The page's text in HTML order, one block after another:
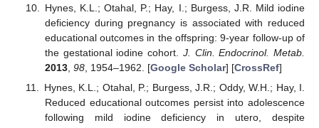
Hynes, K.L.; Otahal, P.; Hay, I.; Burgess, J.R. Mild iodine
deficiency during pregnancy is associated with reduced
educational outcomes in the offspring: 9-year follow-up of
the gestational iodine cohort. J. Clin. Endocrinol. Metab.
2013, 98, 1954–1962. [Google Scholar] [CrossRef]
Hynes, K.L.; Otahal, P.; Burgess, J.R.; Oddy, W.H.; Hay, I.
Reduced educational outcomes persist into adolescence
following mild iodine deficiency in utero, despite